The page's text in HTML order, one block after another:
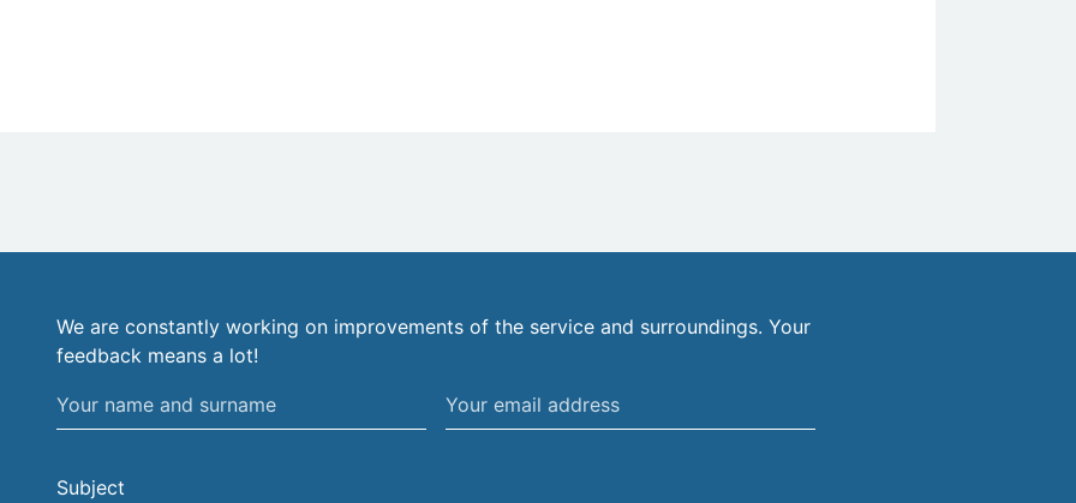
We are constantly working on improvements of the service and surroundings. Your
feedback means a lot!
Your
name
surname
Your
email
Subject